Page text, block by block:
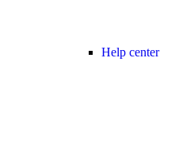
Help center